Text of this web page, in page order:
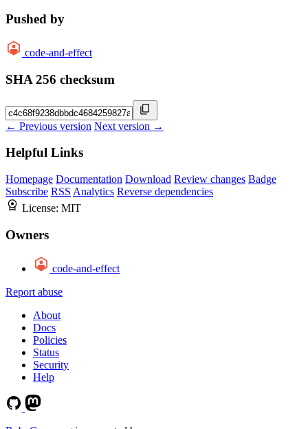
Pushed by
code-and-effect
SHA 256 checksum
← Previous version Next version →
Helpful Links
Homepage Documentation Download Review changes Badge
Subscribe RSS Analytics Reverse dependencies
License: MIT
Owners
code-and-effect
Report abuse
About
Docs
Policies
Status
Security
Help